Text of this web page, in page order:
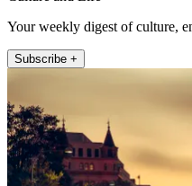
Your weekly digest of culture,
Subscribe +